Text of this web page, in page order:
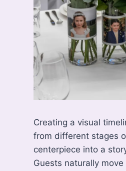
Creating a visual
from different stages
centerpiece into a
Guests naturally